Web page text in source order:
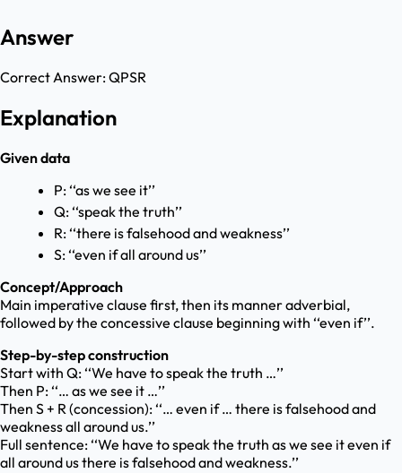
Answer
Correct Answer:QPSR
Explanation
Given data
P: ‘‘as we see it’’
Q: ‘‘speak the truth’’
R: ‘‘there is falsehood and weakness’’
S: ‘‘even if all around us’’
Concept/Approach
Main imperative clause first, then its manner adverbial,
followed by the concessive clause beginning with ‘‘even if’’.
Step-by-step construction
Start with Q: ‘‘We have to speak the truth …’’
Then P: ‘‘… as we see it …’’
Then S + R (concession): ‘‘… even if … there is falsehood and
weakness all around us.’’
Full sentence: ‘‘We have to speak the truth as we see it even if
all around us there is falsehood and weakness.’’